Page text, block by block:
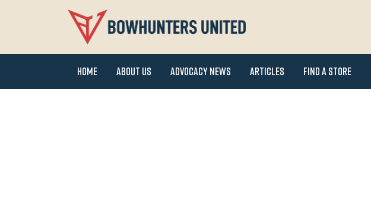
Home About Us Advocacy News Articles Find a Store